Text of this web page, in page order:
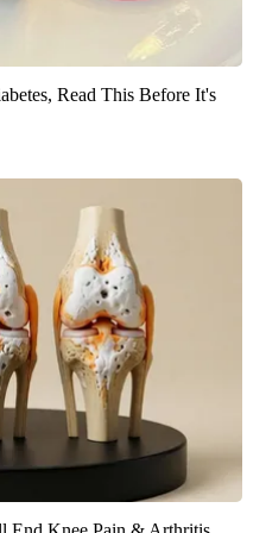
Read This Before It's